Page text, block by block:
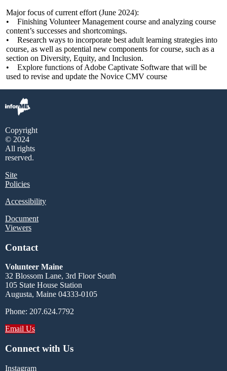
Major focus of current effort (June 2024):
• Finishing Volunteer Management course and analyzing course
content’s successes and shortcomings.
• Research ways to incorporate best adult learning strategies into
course, as well as potential new components for course, such as a
section on Diversity, Equity, and Inclusion.
• Explore functions of Adobe Captivate Software that will be
used to revise and update the Novice CMV course
Copyright
© 2024
All rights
reserved.
Site
Policies
Accessibility
Document
Viewers
Contact
Volunteer Maine
32 Blossom Lane, 3rd Floor South
105 State House Station
Augusta, Maine 04333-0105
Phone: 207.624.7792
Email Us
Connect with Us
Instagram